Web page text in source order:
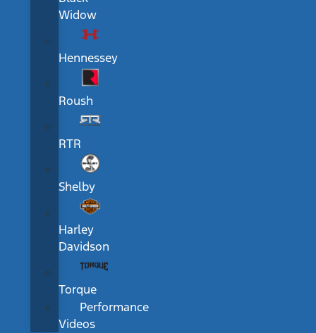
Widow
Hennessey
Roush
RTR
Shelby
Harley
Davidson
Torque
Performance
Videos